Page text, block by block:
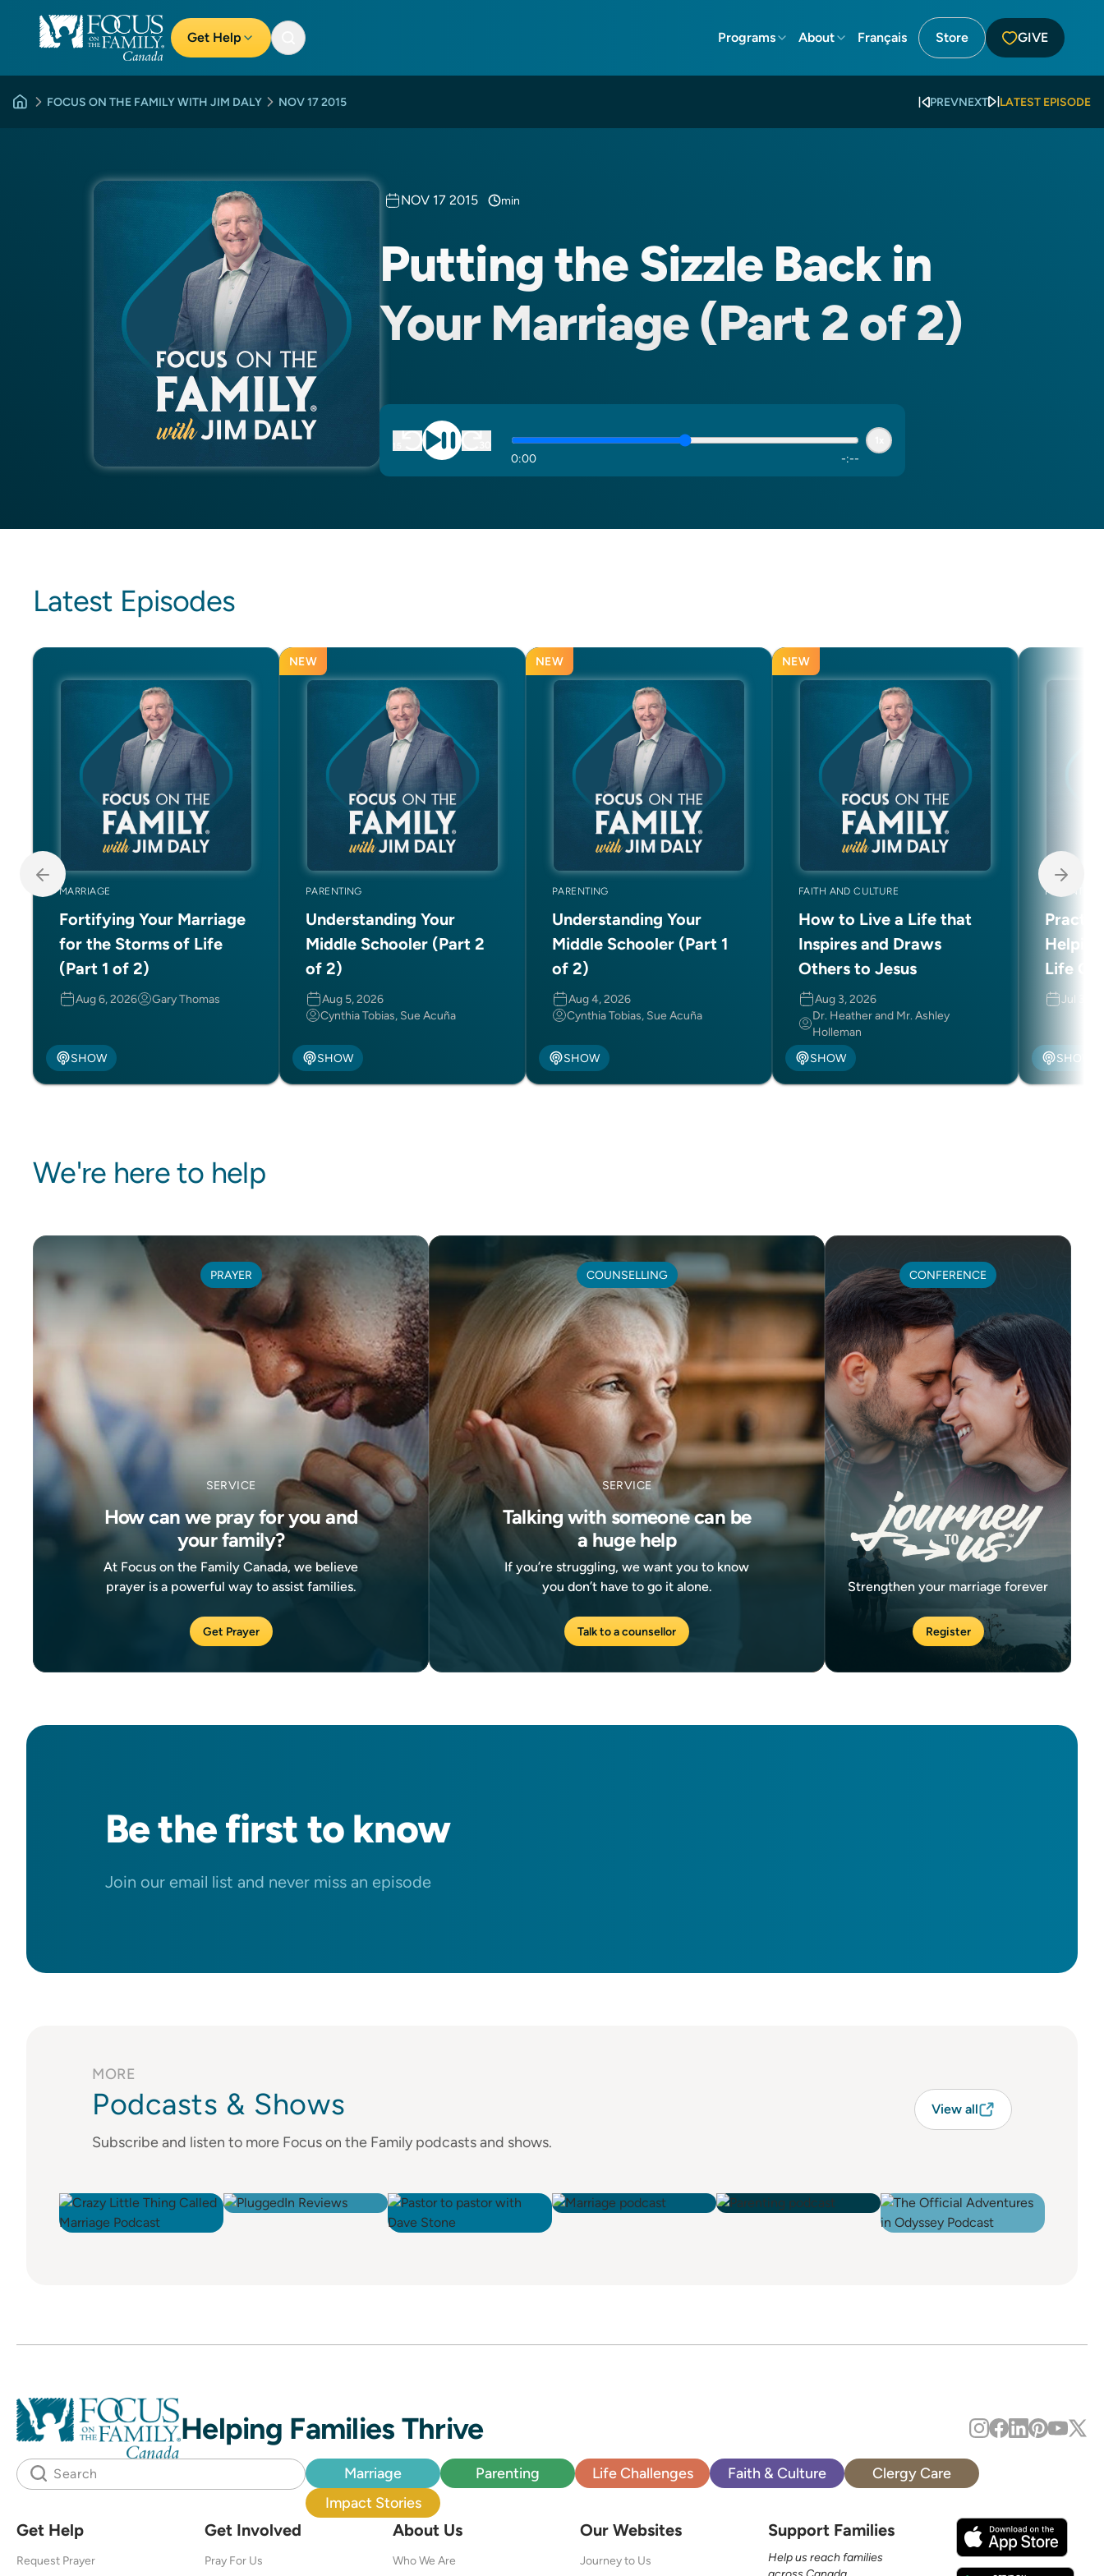
Get Help Programs About Français Store GIVE
NOV 17 2015
FOCUS ON THE FAMILY WITH JIM DALY PREVNEXT LATEST EPISODE
NOV 17 2015 min
Putting the Sizzle Back in
Your Marriage (Part 2 of 2)
0:00 -:--
Latest Episodes
MARRIAGE
Fortifying Your Marriage
for the Storms of Life
(Part 1 of 2)
Aug 6, 2026 Gary Thomas
SHOW
NEW
PARENTING
Understanding Your
Middle Schooler (Part 2
of 2)
Aug 5, 2026
Cynthia Tobias, Sue Acuña
SHOW
NEW
PARENTING
Understanding Your
Middle Schooler (Part 1
of 2)
Aug 4, 2026
Cynthia Tobias, Sue Acuña
SHOW
NEW
FAITH AND CULTURE
How to Live a Life that
Inspires and Draws
Others to Jesus
Aug 3, 2026
Dr. Heather and Mr. Ashley
Holleman
SHOW
PARENTING
Life
Jul 31,
SHOW
We're here to help
PRAYER
SERVICE
How can we pray for you and
your family?
At Focus on the Family Canada, we believe
prayer is a powerful way to assist families.
Get Prayer
COUNSELLING
SERVICE
Talking with someone can be
a huge help
If you’re struggling, we want you to know
you don’t have to go it alone.
Talk to a counsellor
CONFERENCE
Strengthen your marriage forever
Register
Be thefirstto know
Join our email list and never miss an episode
MORE
Podcasts & Shows
Subscribe and listen to more Focus on the Family podcasts and shows.
View all
Helping Families Thrive
Marriage Parenting Life Challenges Faith & Culture
Clergy Care
Impact Stories
Get Help
Request Prayer
Get Involved
Pray For Us
About Us
Who We Are
Our Websites
Journey to Us
Support Families
Help us reach families
across Canada